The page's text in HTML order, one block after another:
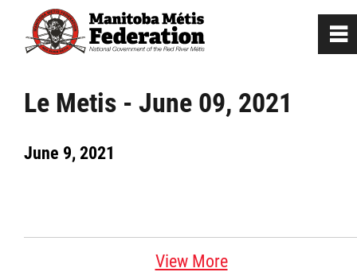
Le Metis - June 09, 2021
June 9, 2021
View More
0
Home
Government
~